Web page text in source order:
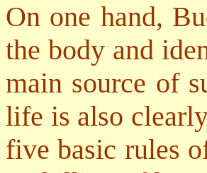
On one hand,
the body and
main source of
life is also
five basic rules